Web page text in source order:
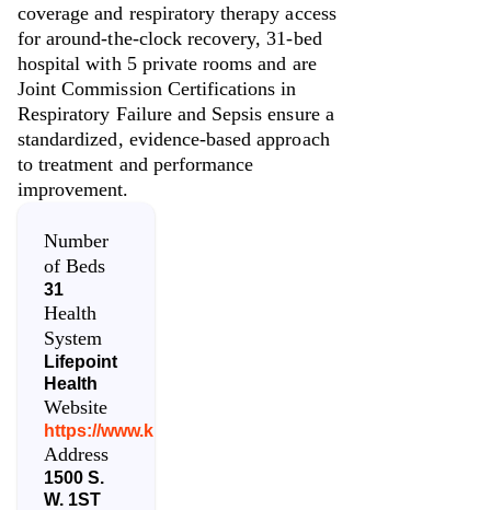
coverage and respiratory therapy access
for around-the-clock recovery, 31-bed
hospital with 5 private rooms and are
Joint Commission Certifications in
Respiratory Failure and Sepsis ensure a
standardized, evidence-based approach
to treatment and performance
improvement.
Number
of Beds
31
Health
System
Lifepoint
Health
Website
https://www.kindredhospitals.com/locations/florida/
Address
1500 S.
W. 1ST